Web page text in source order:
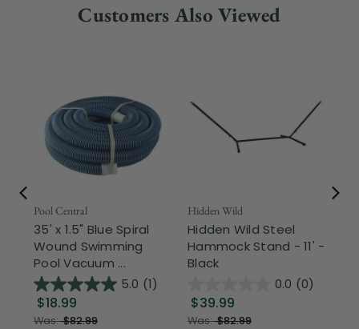
Customers Also Viewed
Pool Central
35' x 1.5" Blue Spiral
Wound Swimming
Pool Vacuum ...
5.0 (1)
$18.99
Was:$82.99
Hidden Wild
Hidden Wild Steel
Hammock Stand - 11' -
Black
0.0 (0)
$39.99
Was:$82.99